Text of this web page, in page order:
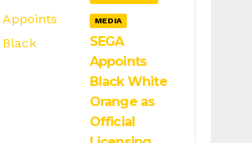
MEDIA
SEGA
Appoints
Black White
Orange as
Official